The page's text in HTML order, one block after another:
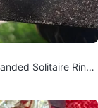
Solitaire Ring